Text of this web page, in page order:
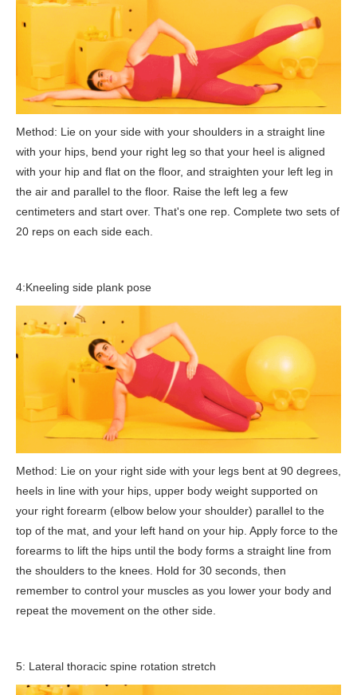
Method: Lie on your side with your shoulders in a straight line
with your hips, bend your right leg so that your heel is aligned
with your hip and flat on the floor, and straighten your left leg in
the air and parallel to the floor. Raise the left leg a few
centimeters and start over. That's one rep. Complete two sets of
20 reps on each side each.
4:Kneeling side plank pose
Method: Lie on your right side with your legs bent at 90 degrees,
heels in line with your hips, upper body weight supported on
your right forearm (elbow below your shoulder) parallel to the
top of the mat, and your left hand on your hip. Apply force to the
forearms to lift the hips until the body forms a straight line from
the shoulders to the knees. Hold for 30 seconds, then
remember to control your muscles as you lower your body and
repeat the movement on the other side.
5: Lateral thoracic spine rotation stretch